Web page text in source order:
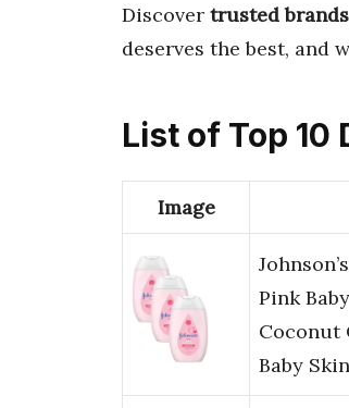
Discover trusted brands
deserves the best, and
List of Top 10
Image
Pink
Coconut
Baby